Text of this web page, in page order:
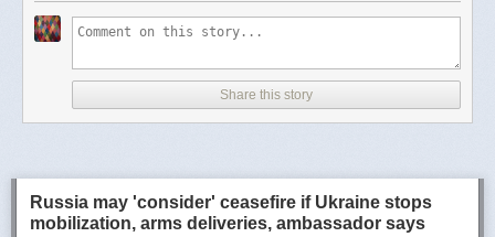
стратегической авиации РФ, утверждают в СБУ.
Официально в Киеве операцию не комментировали.
России и Украины в Стамбуле. Предполагается, что на нем стороны
Share this story
Russia may 'consider' ceasefire if Ukraine stops
mobilization, arms deliveries, ambassador says